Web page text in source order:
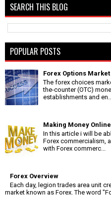
SEARCH THIS BLOG
POPULAR POSTS
Forex Options
The forex choices
the-counter (OTC)
establishments and en...
Making Money
In this article i will be
Forex commercialism,
with Forex commerc...
Forex Overview
Each day, legion trades area unit
market known as Forex. The word